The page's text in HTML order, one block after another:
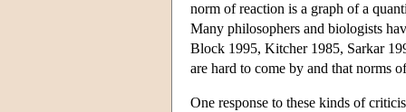
norm of reaction is a graph of a
Many philosophers and biologists
Block 1995, Kitcher 1985, Sarkar
are hard to come by and that norms
One response to these kinds of